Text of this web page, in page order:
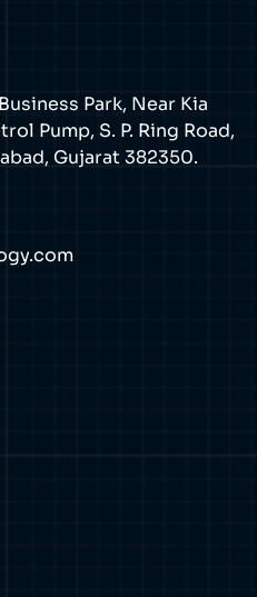
Park, Near Kia
Pump, S. P. Ring Road,
Gujarat 382350.